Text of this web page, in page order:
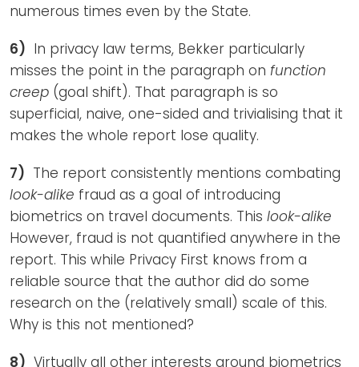
numerous times even by the State.
6) In privacy law terms, Bekker particularly
misses the point in the paragraph on function
creep (goal shift). That paragraph is so
superficial, naive, one-sided and trivialising that it
makes the whole report lose quality.
7) The report consistently mentions combating
look-alike fraud as a goal of introducing
biometrics on travel documents. This look-alike
However, fraud is not quantified anywhere in the
report. This while Privacy First knows from a
reliable source that the author did do some
research on the (relatively small) scale of this.
Why is this not mentioned?
8) Virtually all other interests around biometrics